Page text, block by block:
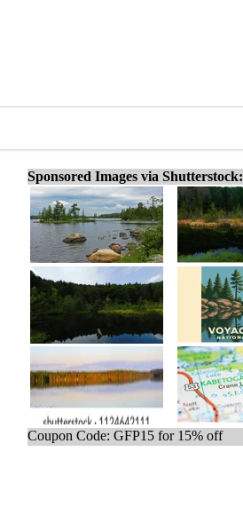
Sponsored Images via Shutterstock:
Coupon Code: GFP15 for 15% off